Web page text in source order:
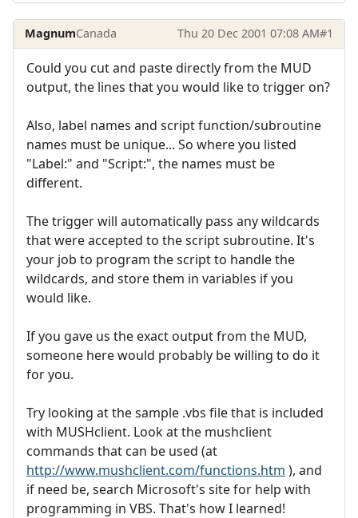
MagnumCanada Thu 20 Dec 2001 07:08 AM#1
Could you cut and paste directly from the MUD
output, the lines that you would like to trigger on?
Also, label names and script function/subroutine
names must be unique... So where you listed
"Label:" and "Script:", the names must be
different.
The trigger will automatically pass any wildcards
that were accepted to the script subroutine. It's
your job to program the script to handle the
wildcards, and store them in variables if you
would like.
If you gave us the exact output from the MUD,
someone here would probably be willing to do it
for you.
Try looking at the sample .vbs file that is included
with MUSHclient. Look at the mushclient
commands that can be used (at
http://www.mushclient.com/functions.htm ), and
if need be, search Microsoft's site for help with
programming in VBS. That's how I learned!